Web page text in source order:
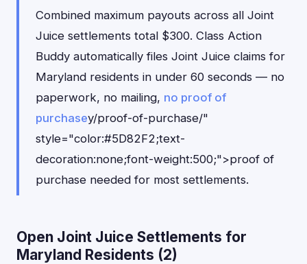
Combined maximum payouts across all Joint
Juice settlements total $300. Class Action
Buddy automatically files Joint Juice claims for
Maryland residents in under 60 seconds — no
paperwork, no mailing, no proof of
purchasey/proof-of-purchase/"
style="color:#5D82F2;text-
decoration:none;font-weight:500;">proof of
purchase needed for most settlements.
Open Joint Juice Settlements for
Maryland Residents (2)